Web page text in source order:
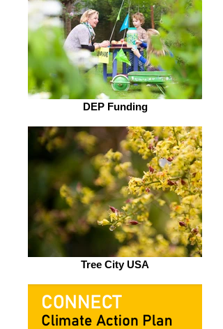
DEP Funding
Tree City USA